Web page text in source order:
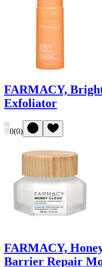
FARMACY,
Exfoliator
0(0)
FARMACY,
Barrier Repair